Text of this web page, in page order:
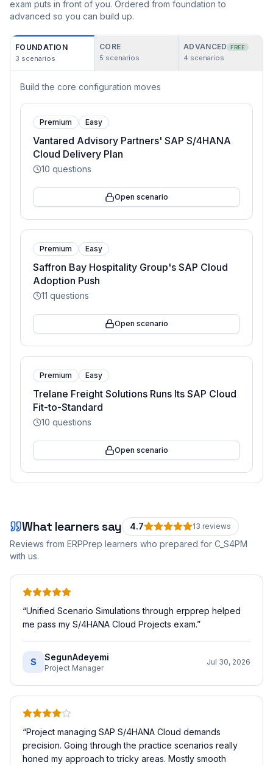
exam puts in front of you. Ordered from foundation to
advanced so you can build up.
FOUNDATION
3 scenarios
CORE
5 scenarios
ADVANCED FREE
4 scenarios
Build the core configuration moves
Premium Easy
Vantared Advisory Partners' SAP S/4HANA
Cloud Delivery Plan
10 questions
Open scenario
Premium Easy
Saffron Bay Hospitality Group's SAP Cloud
Adoption Push
11 questions
Open scenario
Premium Easy
Trelane Freight Solutions Runs Its SAP Cloud
Fit-to-Standard
10 questions
Open scenario
What learners say 4.7 13 reviews
Reviews from ERPPrep learners who prepared for C_S4PM
with us.
“Unified Scenario Simulations through erpprep helped
me pass my S/4HANA Cloud Projects exam.”
S SegunAdeyemi
Project Manager
Jul 30, 2026
“Project managing SAP S/4HANA Cloud demands
precision. Going through the practice scenarios really
honed my approach to tricky areas. Mostly smooth